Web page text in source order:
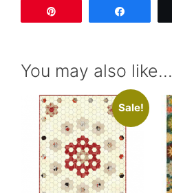
You may also like…
Sale!